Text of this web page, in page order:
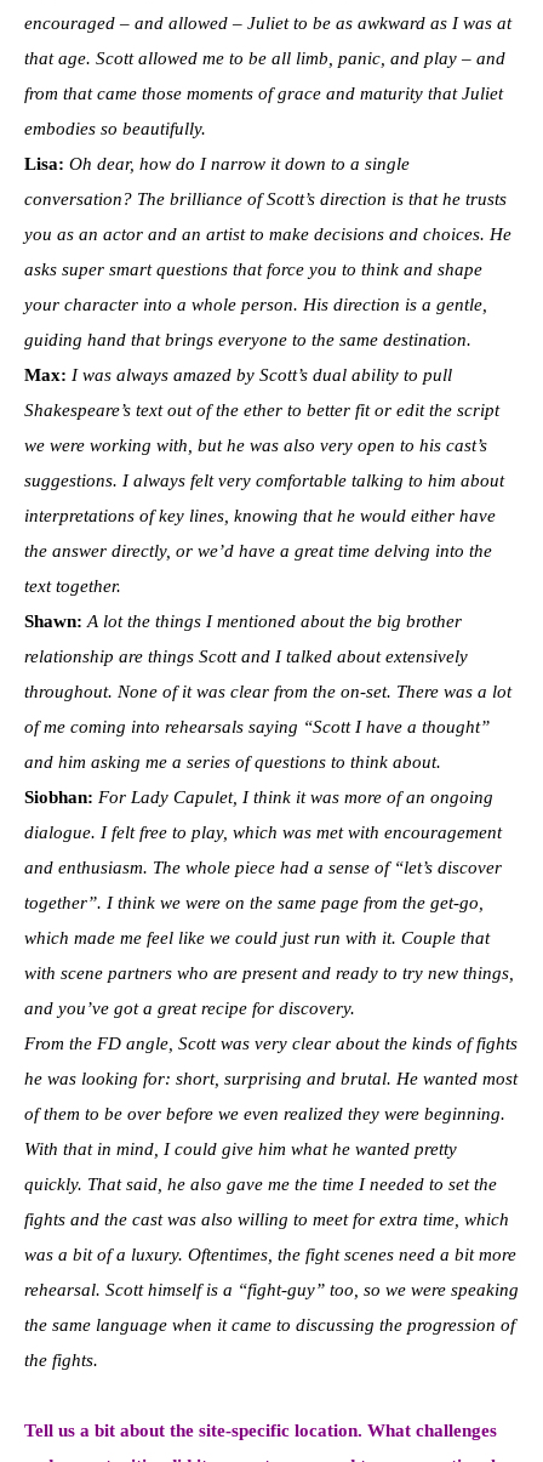
encouraged – and allowed – Juliet to be as awkward as I was at
that age. Scott allowed me to be all limb, panic, and play – and
from that came those moments of grace and maturity that Juliet
embodies so beautifully.
Lisa: Oh dear, how do I narrow it down to a single
conversation? The brilliance of Scott’s direction is that he trusts
you as an actor and an artist to make decisions and choices. He
asks super smart questions that force you to think and shape
your character into a whole person. His direction is a gentle,
guiding hand that brings everyone to the same destination.
Max: I was always amazed by Scott’s dual ability to pull
Shakespeare’s text out of the ether to better fit or edit the script
we were working with, but he was also very open to his cast’s
suggestions. I always felt very comfortable talking to him about
interpretations of key lines, knowing that he would either have
the answer directly, or we’d have a great time delving into the
text together.
Shawn: A lot the things I mentioned about the big brother
relationship are things Scott and I talked about extensively
throughout. None of it was clear from the on-set. There was a lot
of me coming into rehearsals saying “Scott I have a thought”
and him asking me a series of questions to think about.
Siobhan: For Lady Capulet, I think it was more of an ongoing
dialogue. I felt free to play, which was met with encouragement
and enthusiasm. The whole piece had a sense of “let’s discover
together”. I think we were on the same page from the get-go,
which made me feel like we could just run with it. Couple that
with scene partners who are present and ready to try new things,
and you’ve got a great recipe for discovery.
From the FD angle, Scott was very clear about the kinds of fights
he was looking for: short, surprising and brutal. He wanted most
of them to be over before we even realized they were beginning.
With that in mind, I could give him what he wanted pretty
quickly. That said, he also gave me the time I needed to set the
fights and the cast was also willing to meet for extra time, which
was a bit of a luxury. Oftentimes, the fight scenes need a bit more
rehearsal. Scott himself is a “fight-guy” too, so we were speaking
the same language when it came to discussing the progression of
the fights.
Tell us a bit about the site-specific location. What challenges